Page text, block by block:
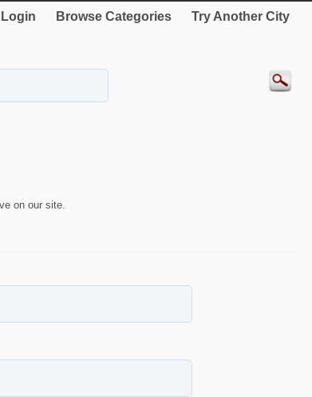
Browse Categories Try Another City
on our site.